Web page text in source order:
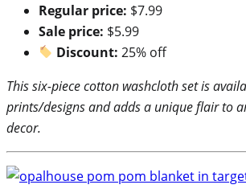
Regular price: $7.99
Sale price: $5.99
Discount:25% off
This six-piece cotton washcloth set is
prints/designs and adds a unique flair to
decor.